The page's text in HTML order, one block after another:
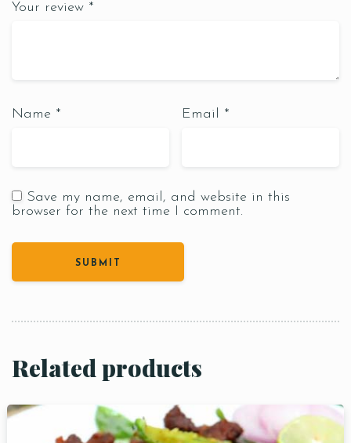
Your review *
Name * Email *
Save my name, email, and website in this
browser for the next time I comment.
Related products